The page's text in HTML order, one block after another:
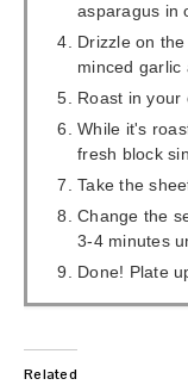
asparagus in
Drizzle on
minced garlic
Roast in your
While it's
fresh block
Take the
Change the
3-4 minutes
Done! Plate
Related